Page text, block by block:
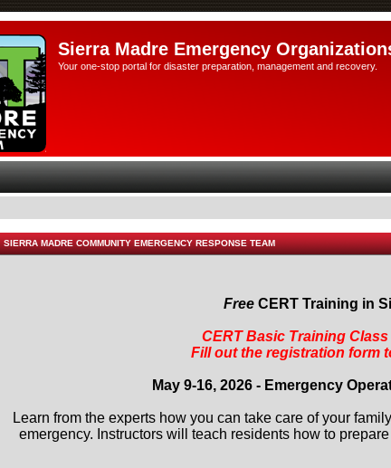
Sierra Madre Emergency
Your one-stop portal for disaster preparation, management and recovery.
SIERRA MADRE COMMUNITY EMERGENCY RESPONSE TEAM
Free CERT Training in
CERT Basic Training
Fill out the registration form
May 9-16, 2026 - Emergency
Learn from the experts how you can take care of your
emergency. Instructors will teach residents how to